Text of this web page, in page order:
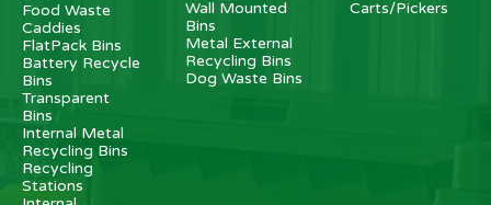
Food Waste
Caddies
FlatPack Bins
Battery Recycle
Bins
Transparent
Bins
Internal Metal
Recycling Bins
Recycling
Stations
Wall Mounted
Bins
Metal External
Recycling Bins
Dog Waste Bins
Carts/Pickers